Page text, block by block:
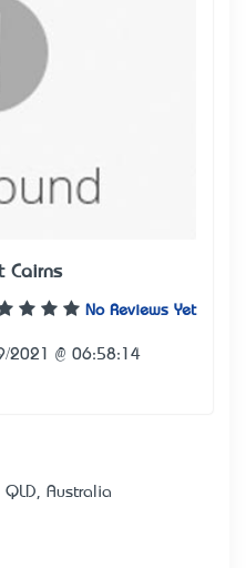
Cairns
No Reviews Yet
2021 @ 06:58:14
Australia